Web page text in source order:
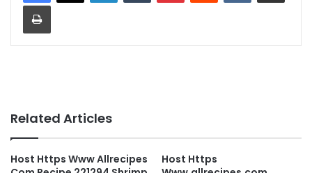
Related Articles
Host Https Www Allrecipes
Host Https